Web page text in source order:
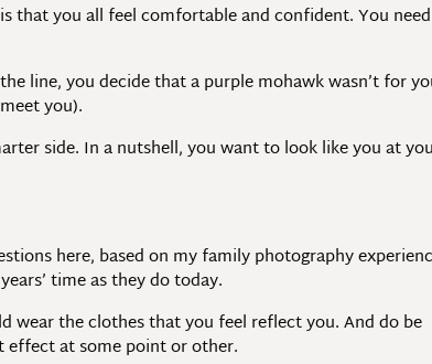
that you all feel comfortable and confident. You
line, you decide that a purple mohawk wasn’t for
you).
side. In a nutshell, you want to look like you at
here, based on my family photography
time as they do today.
wear the clothes that you feel reflect you. And do be
effect at some point or other.